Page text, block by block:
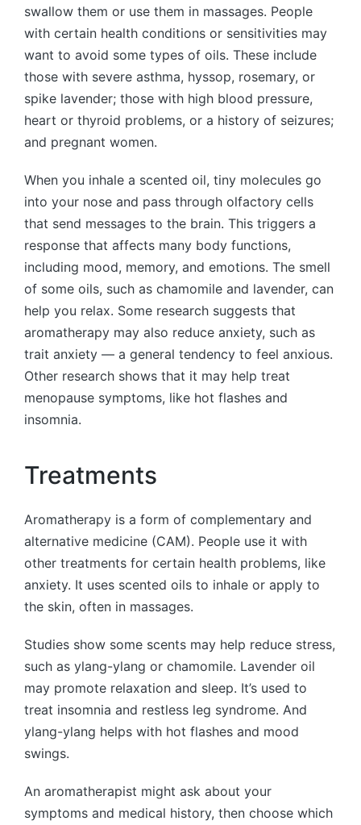
swallow them or use them in massages. People
with certain health conditions or sensitivities may
want to avoid some types of oils. These include
those with severe asthma, hyssop, rosemary, or
spike lavender; those with high blood pressure,
heart or thyroid problems, or a history of seizures;
and pregnant women.
When you inhale a scented oil, tiny molecules go
into your nose and pass through olfactory cells
that send messages to the brain. This triggers a
response that affects many body functions,
including mood, memory, and emotions. The smell
of some oils, such as chamomile and lavender, can
help you relax. Some research suggests that
aromatherapy may also reduce anxiety, such as
trait anxiety — a general tendency to feel anxious.
Other research shows that it may help treat
menopause symptoms, like hot flashes and
insomnia.
Treatments
Aromatherapy is a form of complementary and
alternative medicine (CAM). People use it with
other treatments for certain health problems, like
anxiety. It uses scented oils to inhale or apply to
the skin, often in massages.
Studies show some scents may help reduce stress,
such as ylang-ylang or chamomile. Lavender oil
may promote relaxation and sleep. It’s used to
treat insomnia and restless leg syndrome. And
ylang-ylang helps with hot flashes and mood
swings.
An aromatherapist might ask about your
symptoms and medical history, then choose which